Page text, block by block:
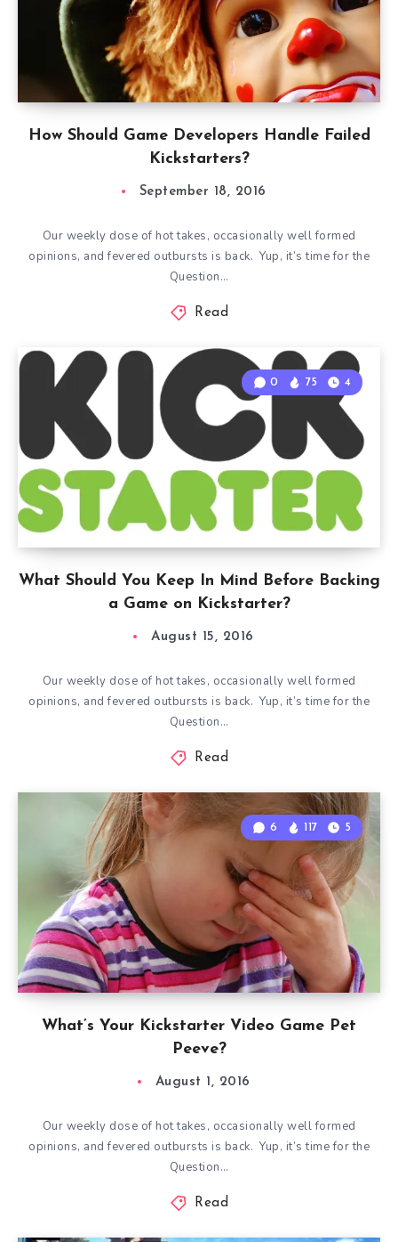
How Should Game Developers Handle Failed
Kickstarters?
September 18, 2016
Our weekly dose of hot takes, occasionally well formed
opinions, and fevered outbursts is back. Yup, it’s time for the
Question…
Read
What Should You Keep In Mind Before Backing
a Game on Kickstarter?
0 75 4
August 15, 2016
Our weekly dose of hot takes, occasionally well formed
opinions, and fevered outbursts is back. Yup, it’s time for the
Question…
Read
What’s Your Kickstarter Video Game Pet
Peeve?
6 117 5
August 1, 2016
Our weekly dose of hot takes, occasionally well formed
opinions, and fevered outbursts is back. Yup, it’s time for the
Question…
Read